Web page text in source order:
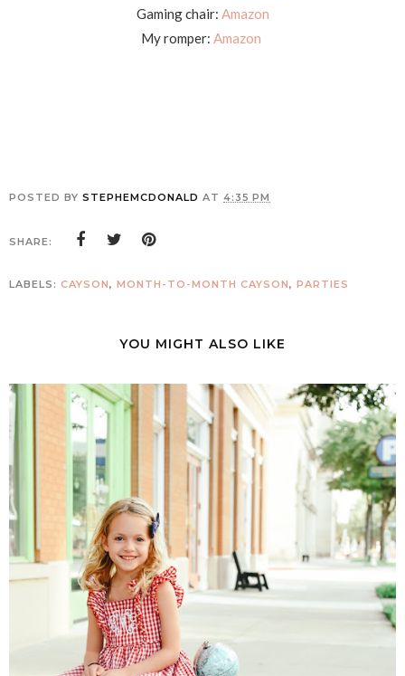
Gaming chair: Amazon
My romper: Amazon
POSTED BY STEPHEMCDONALD AT 4:35 PM
SHARE:
LABELS: CAYSON, MONTH-TO-MONTH CAYSON, PARTIES
YOU MIGHT ALSO LIKE